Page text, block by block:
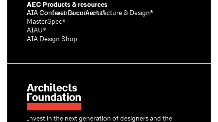
Invest in the next generation of designers and the
AEC Products & resources
AIA Conference on Architecture & Design®
AIA Contract Documents®
MasterSpec®
AIAU®
AIA Design Shop